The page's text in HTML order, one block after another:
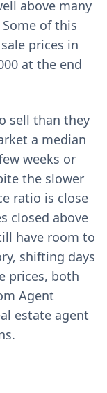
above many
of this
prices in
at the end
sell than they
a median
weeks or
the slower
ratio is close
closed above
have room to
shifting days
prices, both
Agent
estate agent